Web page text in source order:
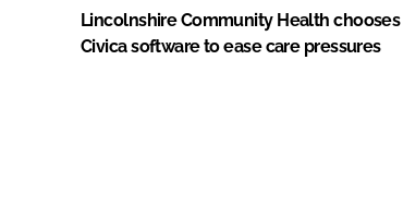
Lincolnshire Community Health chooses
Civica software to ease care pressures